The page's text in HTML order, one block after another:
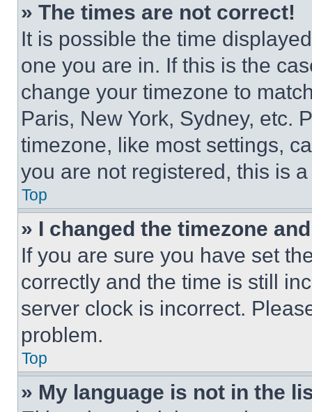
» The times are not correct!
It is possible the time
one you are in. If this is the
change your timezone to
Paris, New York, Sydney, etc.
timezone, like most settings,
you are not registered, this is
Top
» I changed the timezone
If you are sure you have set
correctly and the time is still
server clock is incorrect.
problem.
Top
» My language is not in the